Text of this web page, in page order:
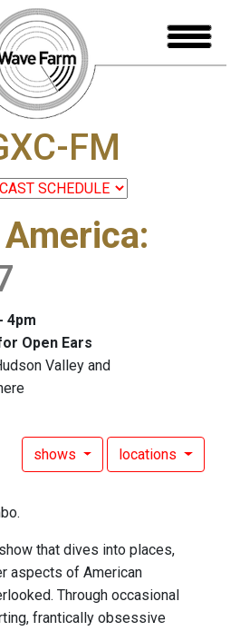
FM
:
4pm
Open Ears
Valley and
shows locations
that dives into places,
aspects of American
Through occasional
frantically obsessive